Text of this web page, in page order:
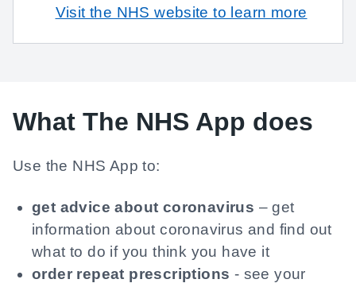
Visit the NHS website to learn more
What The NHS App does
Use the NHS App to:
get advice about coronavirus – get
information about coronavirus and find out
what to do if you think you have it
order repeat prescriptions - see your